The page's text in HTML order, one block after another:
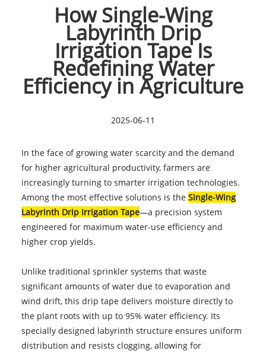
How Single-Wing
Labyrinth Drip
Irrigation Tape Is
Redefining Water
Efficiency in Agriculture
2025-06-11
In the face of growing water scarcity and the demand
for higher agricultural productivity, farmers are
increasingly turning to smarter irrigation technologies.
Among the most effective solutions is the Single-Wing
Labyrinth Drip Irrigation Tape—a precision system
engineered for maximum water-use efficiency and
higher crop yields.
Unlike traditional sprinkler systems that waste
significant amounts of water due to evaporation and
wind drift, this drip tape delivers moisture directly to
the plant roots with up to 95% water efficiency. Its
specially designed labyrinth structure ensures uniform
distribution and resists clogging, allowing for